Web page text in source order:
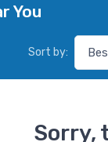
You
Sort by:
Sorry,